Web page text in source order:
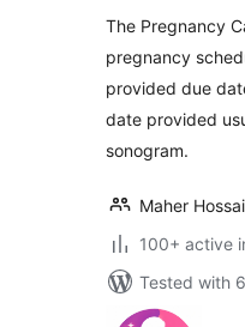
The Pregnancy
pregnancy
provided due
date provided
sonogram.
Maher
100+ active
Tested with